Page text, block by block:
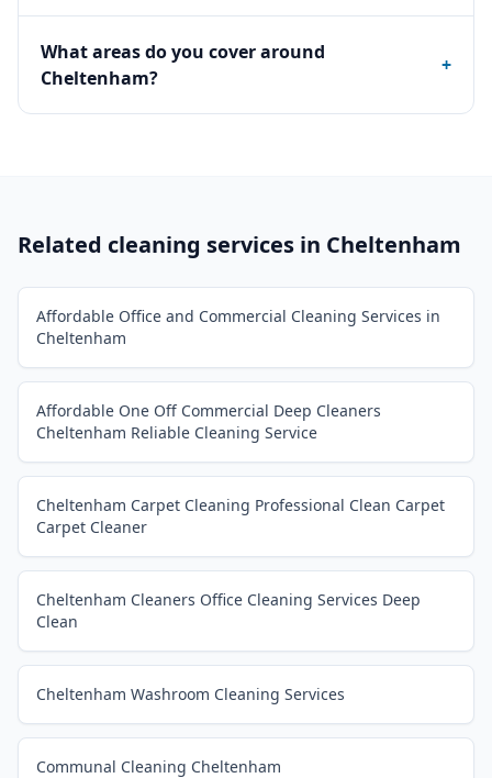
What areas do you cover around
Cheltenham?
+
Related cleaning services in Cheltenham
Affordable Office and Commercial Cleaning Services in
Cheltenham
Affordable One Off Commercial Deep Cleaners
Cheltenham Reliable Cleaning Service
Cheltenham Carpet Cleaning Professional Clean Carpet
Carpet Cleaner
Cheltenham Cleaners Office Cleaning Services Deep
Clean
Cheltenham Washroom Cleaning Services
Communal Cleaning Cheltenham